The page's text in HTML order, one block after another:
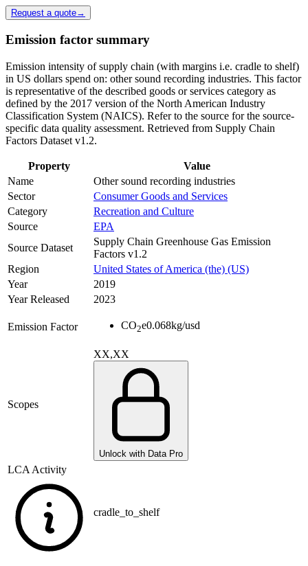
Request a quote→
Emission factor summary
Emission intensity of supply chain (with margins i.e. cradle to shelf)
in US dollars spend on: other sound recording industries. This factor
is representative of the described goods or services category as
defined by the 2017 version of the North American Industry
Classification System (NAICS). Refer to the source for the source-
specific data quality assessment. Retrieved from Supply Chain
Factors Dataset v1.2.
Property
Value
Name
Other sound recording industries
Sector
Consumer Goods and Services
Category
Recreation and Culture
Source
EPA
Source Dataset
Supply Chain Greenhouse Gas Emission
Factors v1.2
Region
United States of America (the) (US)
Year
2019
Year Released
2023
Emission Factor CO2e0.068kg/usd
Scopes
XX,XX
Unlock with Data Pro
LCA Activity
cradle_to_shelf